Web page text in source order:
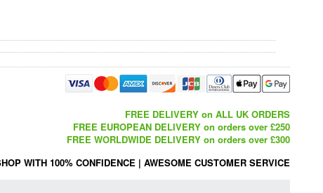
FREE DELIVERY on ALL UK ORDERS
FREE EUROPEAN DELIVERY on orders over £250
FREE WORLDWIDE DELIVERY on orders over £300
WITH 100% CONFIDENCE | AWESOME CUSTOMER SERVICE